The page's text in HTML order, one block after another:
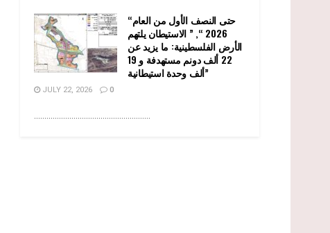
“حتى النصف الأول من العام
2026 “, ” الاستيطان يلتهم
الأرض الفلسطينية: ما يزيد عن
22 ألف دونم مستهدفة و 19
ألف وحدة استيطانية”
JULY 22, 2026 0
........................................................